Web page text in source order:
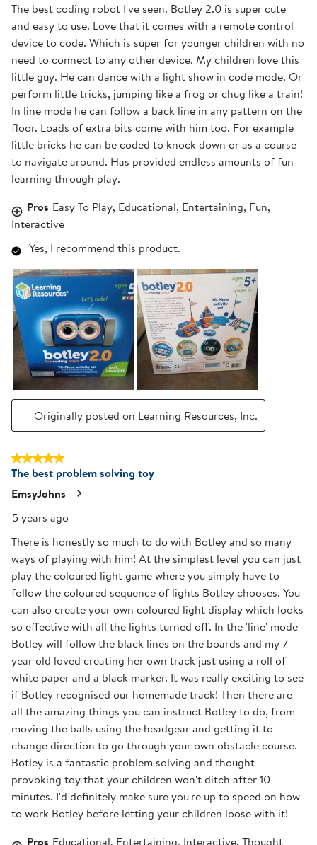
The best coding robot I've seen. Botley 2.0 is super cute
and easy to use. Love that it comes with a remote control
device to code. Which is super for younger children with no
need to connect to any other device. My children love this
little guy. He can dance with a light show in code mode. Or
perform little tricks, jumping like a frog or chug like a train!
In line mode he can follow a back line in any pattern on the
floor. Loads of extra bits come with him too. For example
little bricks he can be coded to knock down or as a course
to navigate around. Has provided endless amounts of fun
learning through play.
Pros Easy To Play, Educational, Entertaining, Fun,
Interactive
Yes, I recommend this product.
Originally posted on Learning Resources, Inc.
5 out of 5 stars.
The best problem solving toy
EmsyJohns
5 years ago
There is honestly so much to do with Botley and so many
ways of playing with him! At the simplest level you can just
play the coloured light game where you simply have to
follow the coloured sequence of lights Botley chooses. You
can also create your own coloured light display which looks
so effective with all the lights turned off. In the 'line' mode
Botley will follow the black lines on the boards and my 7
year old loved creating her own track just using a roll of
white paper and a black marker. It was really exciting to see
if Botley recognised our homemade track! Then there are
all the amazing things you can instruct Botley to do, from
moving the balls using the headgear and getting it to
change direction to go through your own obstacle course.
Botley is a fantastic problem solving and thought
provoking toy that your children won't ditch after 10
minutes. I'd definitely make sure you're up to speed on how
to work Botley before letting your children loose with it!
Pros Educational, Entertaining, Interactive, Thought